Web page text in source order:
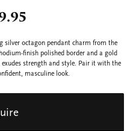
silver octagon pendant charm from the
finish polished border and a gold
strength and style. Pair it with the
masculine look.